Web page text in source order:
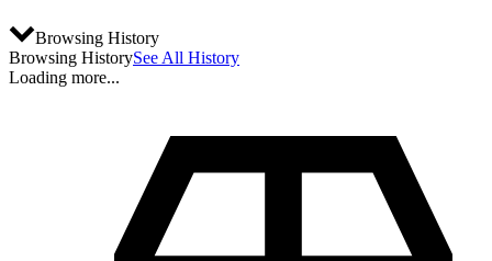
Browsing History
Browsing HistorySee All History
Loading more...